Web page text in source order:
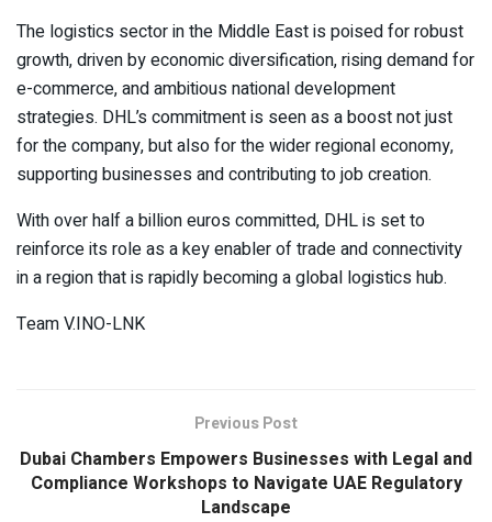
The logistics sector in the Middle East is poised for robust
growth, driven by economic diversification, rising demand for
e-commerce, and ambitious national development
strategies. DHL’s commitment is seen as a boost not just
for the company, but also for the wider regional economy,
supporting businesses and contributing to job creation.
With over half a billion euros committed, DHL is set to
reinforce its role as a key enabler of trade and connectivity
in a region that is rapidly becoming a global logistics hub.
Team V.INO-LNK
Previous Post
Dubai Chambers Empowers Businesses with Legal and
Compliance Workshops to Navigate UAE Regulatory
Landscape